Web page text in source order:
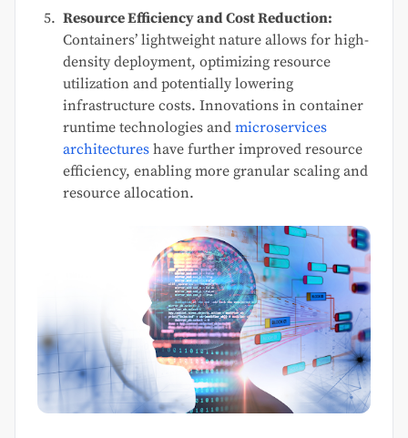
Resource Efficiency and Cost Reduction:
Containers’ lightweight nature allows for high-
density deployment, optimizing resource
utilization and potentially lowering
infrastructure costs. Innovations in container
runtime technologies and microservices
architectures have further improved resource
efficiency, enabling more granular scaling and
resource allocation.